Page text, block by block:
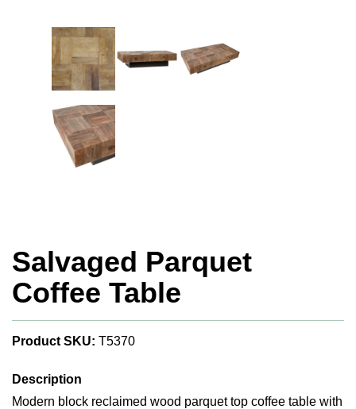
Salvaged Parquet
Coffee Table
Product SKU: T5370
Description
Modern block reclaimed wood parquet top coffee table with